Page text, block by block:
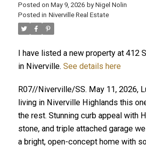
Posted on May 9, 2026 by Nigel Nolin
Posted in Niverville Real Estate
I have listed a new property at 412
in Niverville. See details here
R07//Niverville/SS. May 11, 2026,
living in Niverville Highlands this
the rest. Stunning curb appeal with
stone, and triple attached garage
a bright, open-concept home with